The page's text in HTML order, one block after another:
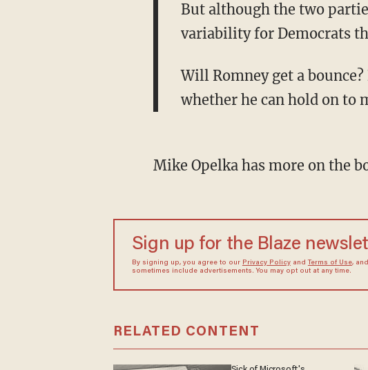
But although the two
variability for Democrats
Will Romney get a
whether he can hold on to
Mike Opelka has more on the
Sign up for the Blaze
By signing up, you agree to our Privacy Policyand Terms of Use,
sometimes include advertisements. You may opt out at any time.
RELATED CONTENT